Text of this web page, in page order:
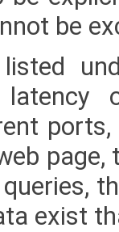
be
page,
exist